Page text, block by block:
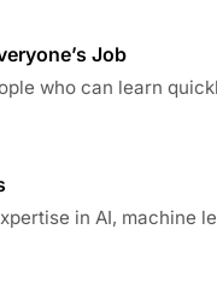
Job
who can learn
in AI, machine